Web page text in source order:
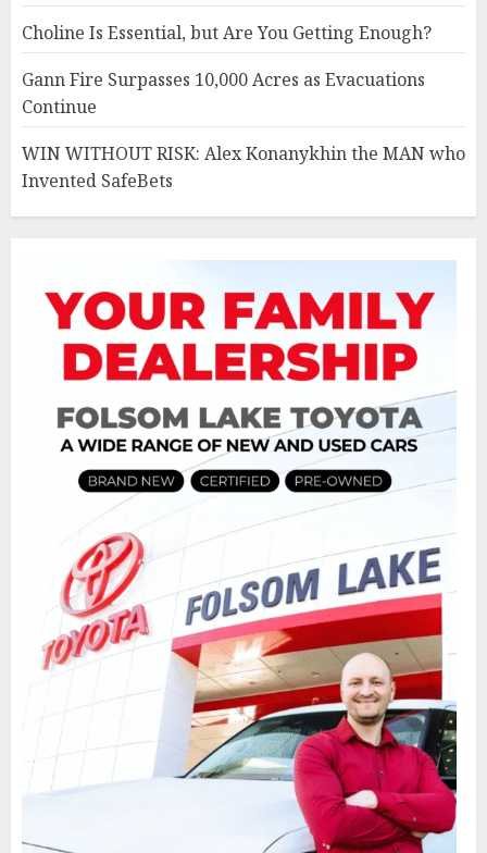
Choline Is Essential, but Are You Getting Enough?
Gann Fire Surpasses 10,000 Acres as Evacuations
Continue
WIN WITHOUT RISK: Alex Konanykhin the MAN who
Invented SafeBets